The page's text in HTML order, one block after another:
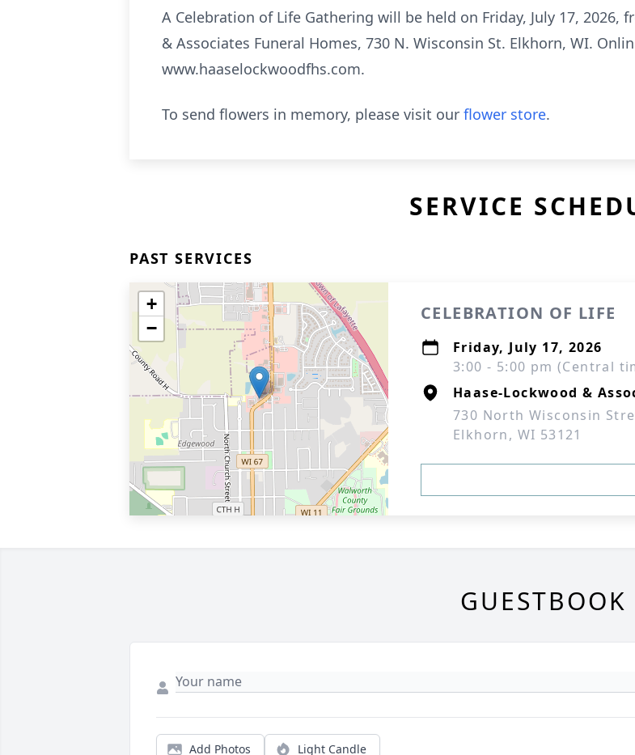
A Celebration of Life Gathering will be held on Friday, July 17, 2026,
& Associates Funeral Homes, 730 N. Wisconsin St. Elkhorn, WI.
www.haaselockwoodfhs.com.
To send flowers in memory, please visit our flower store.
SERVICE
PAST SERVICES
+
−
CELEBRATION OF LIFE
Friday, July 17, 2026
3:00 - 5:00 pm (Central
Haase-Lockwood &
730 North Wisconsin
Elkhorn, WI 53121
GUESTBOOK
Add Photos Light Candle